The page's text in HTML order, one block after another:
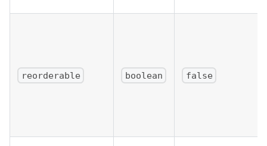
reorderable boolean false